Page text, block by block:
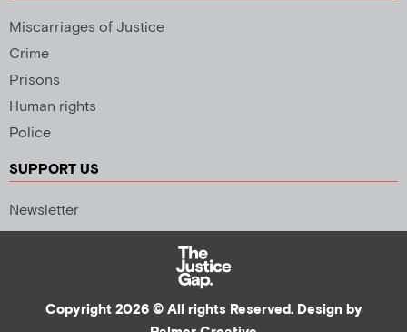
Miscarriages of Justice
Crime
Prisons
Human rights
Police
SUPPORT US
Newsletter
Copyright 2026 © All rights Reserved. Design by